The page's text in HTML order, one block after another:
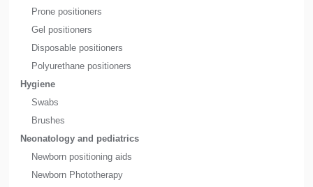
Prone positioners
Gel positioners
Disposable positioners
Polyurethane positioners
Hygiene
Swabs
Brushes
Neonatology and pediatrics
Newborn positioning aids
Newborn Phototherapy